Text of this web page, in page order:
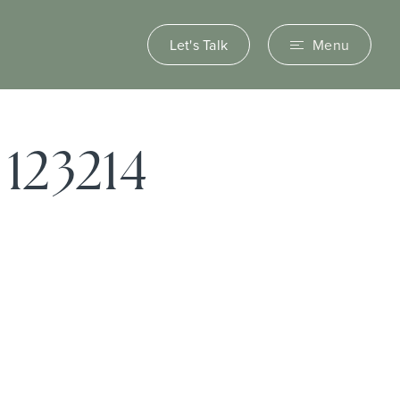
Let's Talk Menu